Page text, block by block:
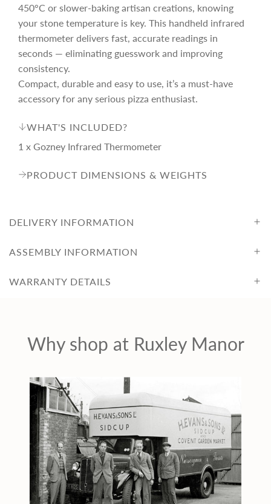
c
e
450°C or slower-baking artisan creations, knowing
your stone temperature is key. This handheld infrared
thermometer delivers fast, accurate readings in
seconds — eliminating guesswork and improving
consistency.
Compact, durable and easy to use, it’s a must-have
accessory for any serious pizza enthusiast.
WHAT'S INCLUDED?
1 x Gozney Infrared Thermometer
PRODUCT DIMENSIONS & WEIGHTS
DELIVERY INFORMATION
ASSEMBLY INFORMATION
WARRANTY DETAILS
Why shop at Ruxley Manor